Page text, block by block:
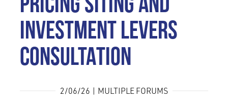
PRICING SITING AND
INVESTMENT LEVERS
CONSULTATION
2/06/26 | MULTIPLE FORUMS